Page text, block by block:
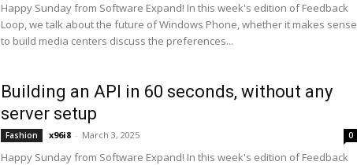
Happy Sunday from Software Expand! In this week's edition of Feedback
Loop, we talk about the future of Windows Phone, whether it makes sense
to build media centers discuss the preferences...
Building an API in 60 seconds, without any
server setup
Fashion x96i8 - March 3, 2025 0
Happy Sunday from Software Expand! In this week's edition of Feedback